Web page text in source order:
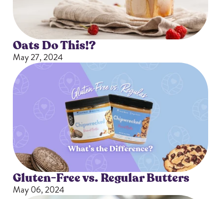
Oats Do This!?
May 27, 2024
Gluten-Free vs. Regular Butters
May 06, 2024